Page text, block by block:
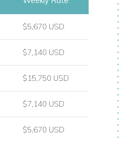
$5,670 USD
$7,140 USD
$15,750 USD
$7,140 USD
$5,670 USD